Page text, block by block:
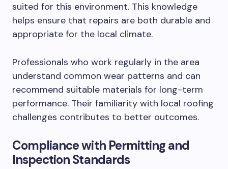
suited for this environment. This knowledge
helps ensure that repairs are both durable and
appropriate for the local climate.
Professionals who work regularly in the area
understand common wear patterns and can
recommend suitable materials for long-term
performance. Their familiarity with local roofing
challenges contributes to better outcomes.
Compliance with Permitting and
Inspection Standards